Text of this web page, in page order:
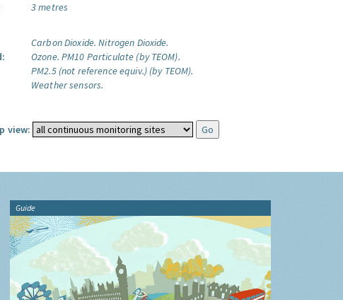
3 metres
Carbon Dioxide. Nitrogen Dioxide.
Ozone. PM10 Particulate (by TEOM).
PM2.5 (not reference equiv.) (by TEOM).
Weather sensors.
view:
Guide